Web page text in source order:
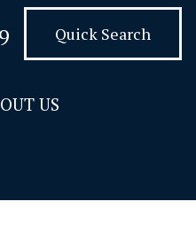
Quick Search
US